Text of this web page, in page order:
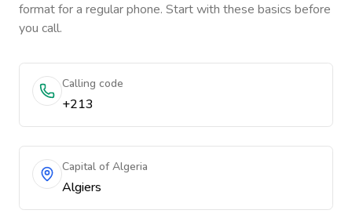
format for a regular phone. Start with these basics before
you call.
Calling code
+213
Capital of Algeria
Algiers